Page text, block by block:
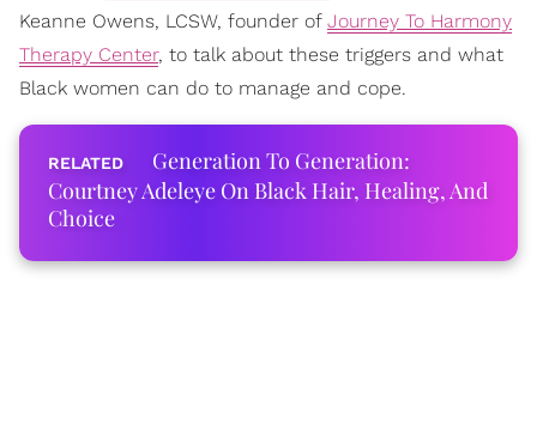
Keanne Owens, LCSW, founder of Journey To Harmony
Therapy Center, to talk about these triggers and what
Black women can do to manage and cope.
Generation To Generation:
Courtney Adeleye On Black Hair, Healing, And
Choice